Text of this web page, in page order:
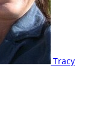
Tracy